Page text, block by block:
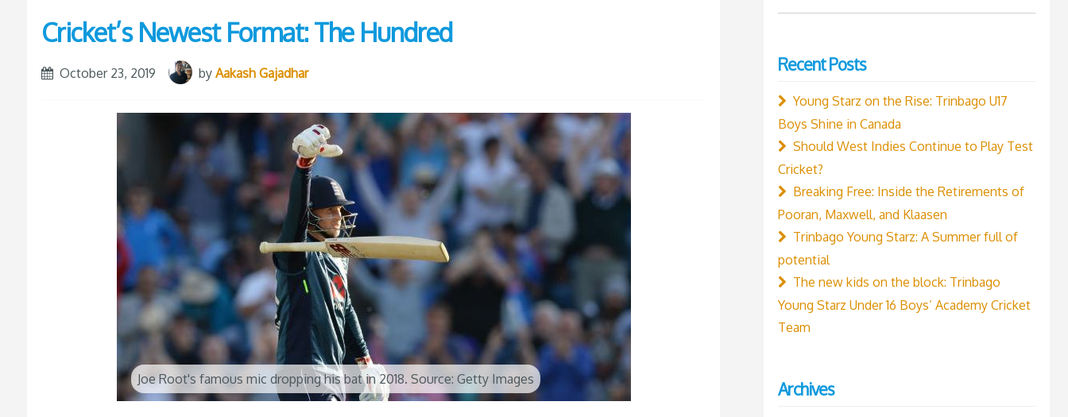
Cricket’s Newest Format: The Hundred
October 23, 2019 byAakash Gajadhar
Joe Root's famous mic dropping his bat in 2018. Source: Getty Images
Recent Posts
Young Starz on the Rise: Trinbago U17
Boys Shine in Canada
Should West Indies Continue to Play Test
Cricket?
Breaking Free: Inside the Retirements of
Pooran, Maxwell, and Klaasen
Trinbago Young Starz: A Summer full of
potential
The new kids on the block: Trinbago
Young Starz Under 16 Boys’ Academy Cricket
Team
Archives